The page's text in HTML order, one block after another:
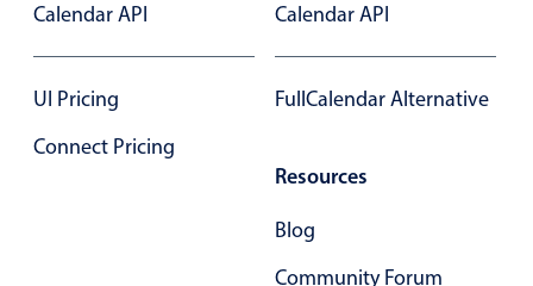
Highlights
Underline, box & outline inputs
Stacked, inline & floating labels
Responsive grid layout
Calendar API
UI Pricing
Connect Pricing
Calendar API
FullCalendar Alternative
Resources
Blog
Community Forum